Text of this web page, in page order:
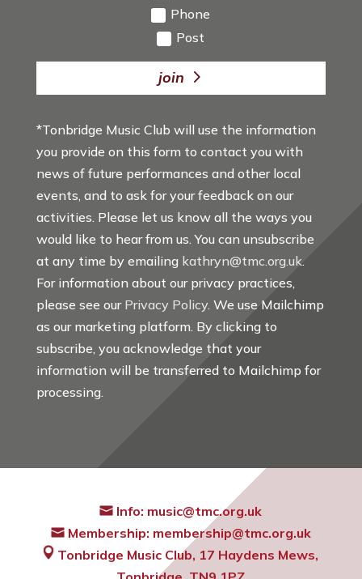
Phone
Post
join
*Tonbridge Music Club will use the information
you provide on this form to contact you with
news of future performances and other local
events, and to ask for your feedback on our
activities. Please let us know all the ways you
would like to hear from us. You can unsubscribe
at any time by emailing kathryn@tmc.org.uk.
For information about our privacy practices,
please see our Privacy Policy. We use Mailchimp
as our marketing platform. By clicking to
subscribe, you acknowledge that your
information will be transferred to Mailchimp for
processing.
Info: music@tmc.org.uk
Membership: membership@tmc.org.uk
Tonbridge Music Club, 17 Haydens Mews,